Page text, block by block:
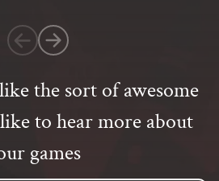
the sort of awesome
to hear more about
games
customer
rating